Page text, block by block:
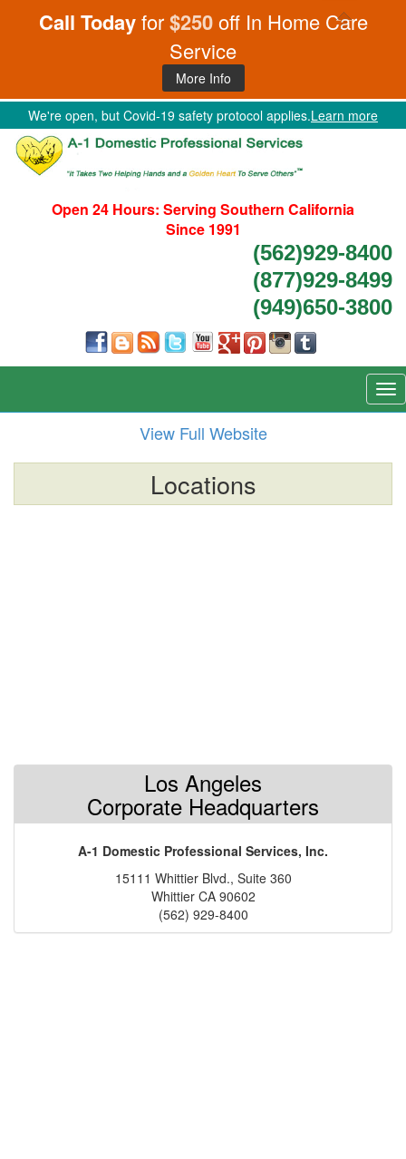
Call Todayfor$250off In Home Care
Service
More Info
We're open, but Covid-19 safety protocol applies.Learn more
Open 24 Hours: Serving Southern California
Since 1991
(562)929-8400
(877)929-8499
(949)650-3800
View Full Website
Locations
Los Angeles
Corporate Headquarters
A-1 Domestic Professional Services, Inc.
15111 Whittier Blvd., Suite 360
Whittier CA 90602
(562) 929-8400